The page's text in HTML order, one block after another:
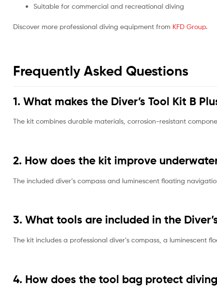
Suitable for commercial and recreational diving
Discover more professional diving equipment from KFD Group.
Frequently Asked Questions
1. What makes the Diver’s Tool Kit B
The kit combines durable materials, corrosion-resistant
2. How does the kit improve
The included diver’s compass and luminescent floating
3. What tools are included in the
The kit includes a professional diver’s compass, a luminescent
4. How does the tool bag protect